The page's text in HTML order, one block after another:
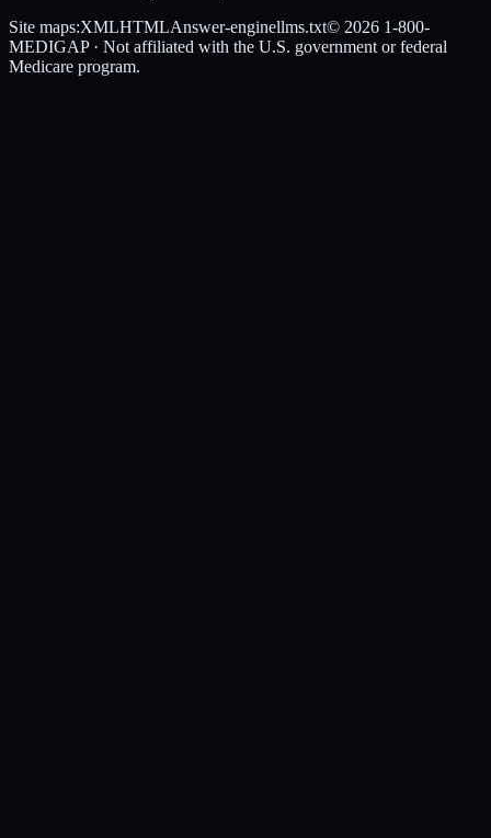
Site maps:XMLHTMLAnswer-enginellms.txt© 2026 1-800-
MEDIGAP· Not affiliated with the U.S. government or federal
Medicare program.